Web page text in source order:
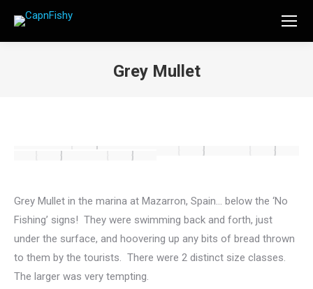
Grey Mullet
Grey Mullet in the marina at Mazarron, Spain… below the ‘No
Fishing’ signs! They were swimming back and forth, just
under the surface, and hoovering up any bits of bread thrown
to them by the tourists. There were 2 distinct size classes.
The larger was very tempting.